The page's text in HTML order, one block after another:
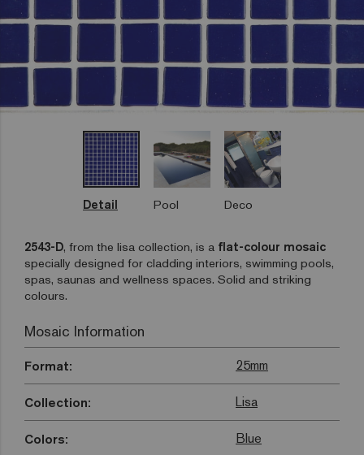
Detail Pool Deco
2543-D, from the lisa collection, is a flat-colour mosaic
specially designed for cladding interiors, swimming pools,
spas, saunas and wellness spaces. Solid and striking
colours.
Mosaic Information
Format: 25mm
Collection: Lisa
Colors: Blue